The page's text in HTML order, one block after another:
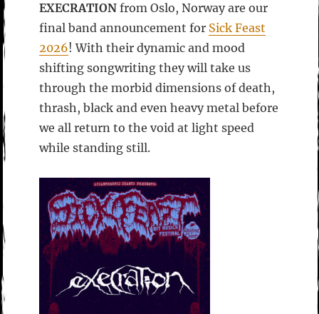
EXECRATIONfrom Oslo, Norway are our
final band announcement for Sick Feast
2026! With their dynamic and mood
shifting songwriting they will take us
through the morbid dimensions of death,
thrash, black and even heavy metal before
we all return to the void at light speed
while standing still.